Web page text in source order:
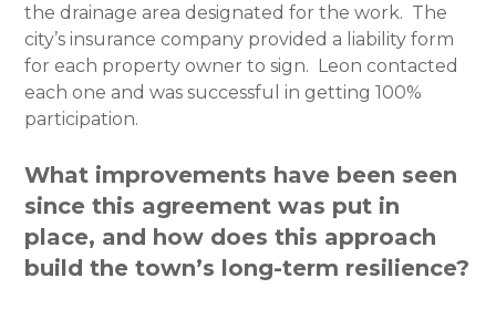
the drainage area designated for the work. The
city’s insurance company provided a liability form
for each property owner to sign. Leon contacted
each one and was successful in getting 100%
participation.
What improvements have been seen
since this agreement was put in
place, and how does this approach
build the town’s long-term resilience?